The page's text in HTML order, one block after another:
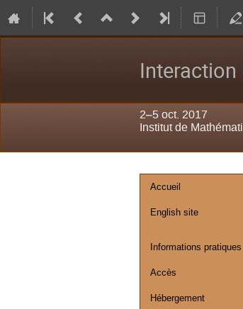
Interaction
2–5 oct. 2017
Institut de
Menu
l'événement
Accueil
English site
Informations pratiques
Accès
Hébergement